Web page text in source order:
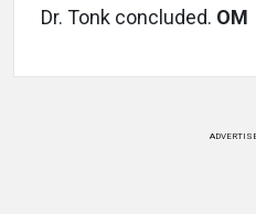
Dr. Tonk concluded. OM